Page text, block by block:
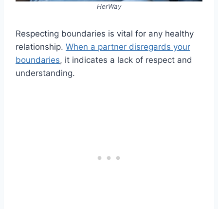
HerWay
Respecting boundaries is vital for any healthy
relationship. When a partner disregards your
boundaries, it indicates a lack of respect and
understanding.